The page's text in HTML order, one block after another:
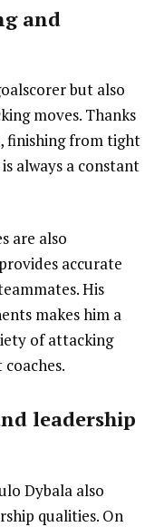
and
but also
moves. Thanks
finishing from tight
always a constant
are also
accurate
His
makes him a
of attacking
leadership
Dybala also
qualities. On